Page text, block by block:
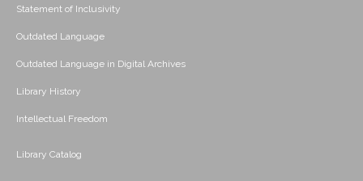
Statement of Inclusivity
Outdated Language
Outdated Language in Digital Archives
Library History
Intellectual Freedom
Library Catalog